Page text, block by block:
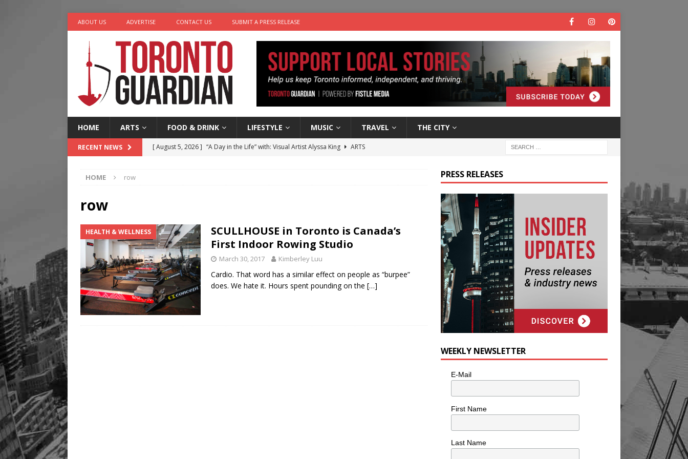
ABOUT US ADVERTISE CONTACT US SUBMIT A PRESS RELEASE
HOME ARTS FOOD & DRINK LIFESTYLE MUSIC TRAVEL THE CITY
RECENT NEWS [ August 5, 2026 ] “A Day in the Life” with: Visual Artist Alyssa King
ARTS
HOME row
row
HEALTH & WELLNESS
SCULLHOUSE in Toronto is Canada’s
First Indoor Rowing Studio
March 30, 2017 Kimberley Luu
Cardio. That word has a similar effect on people as “burpee”
does. We hate it. Hours spent pounding on the […]
PRESS RELEASES
WEEKLY NEWSLETTER
E-Mail
First Name
Last Name